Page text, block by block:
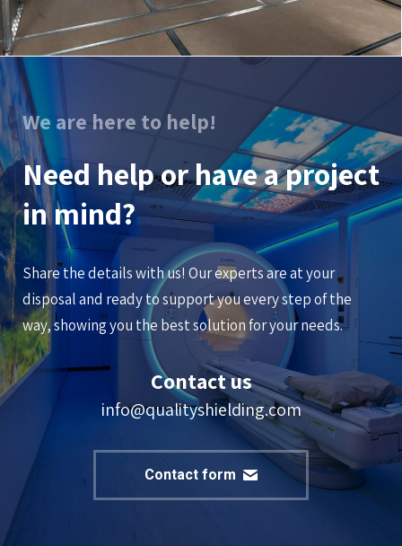
We are here to help!
Need help or have a project
in mind?
Share the details with us! Our experts are at your
disposal and ready to support you every step of the
way, showing you the best solution for your needs.
Contact us
info@qualityshielding.com
Contact form